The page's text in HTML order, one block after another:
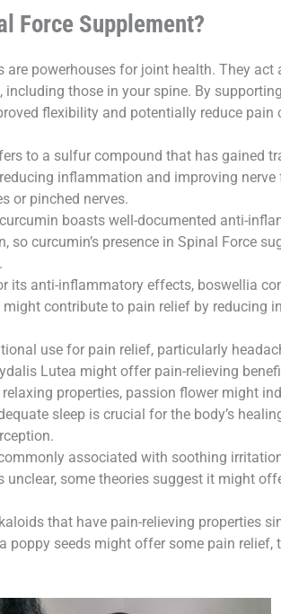
Force Supplement?
are powerhouses for joint health. They
those in your spine. By
flexibility and potentially reduce pain
to a sulfur compound that has gained
inflammation and improving
or pinched nerves.
boasts well-documented anti-
curcumin’s presence in Spinal Force
its anti-inflammatory effects, boswellia
contribute to pain relief by reducing
use for pain relief, particularly
Lutea might offer pain-relieving
properties, passion flower might
sleep is crucial for the body’s
associated with soothing
some theories suggest it might
that have pain-relieving properties
seeds might offer some pain relief,